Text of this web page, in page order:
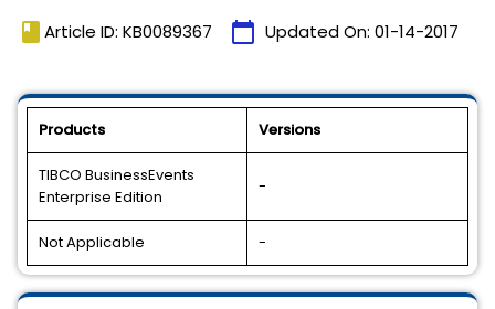
book Article ID: KB0089367 calendar_today Updated On: 01-14-2017
Products Versions
TIBCO BusinessEvents
Enterprise Edition
-
Not Applicable -